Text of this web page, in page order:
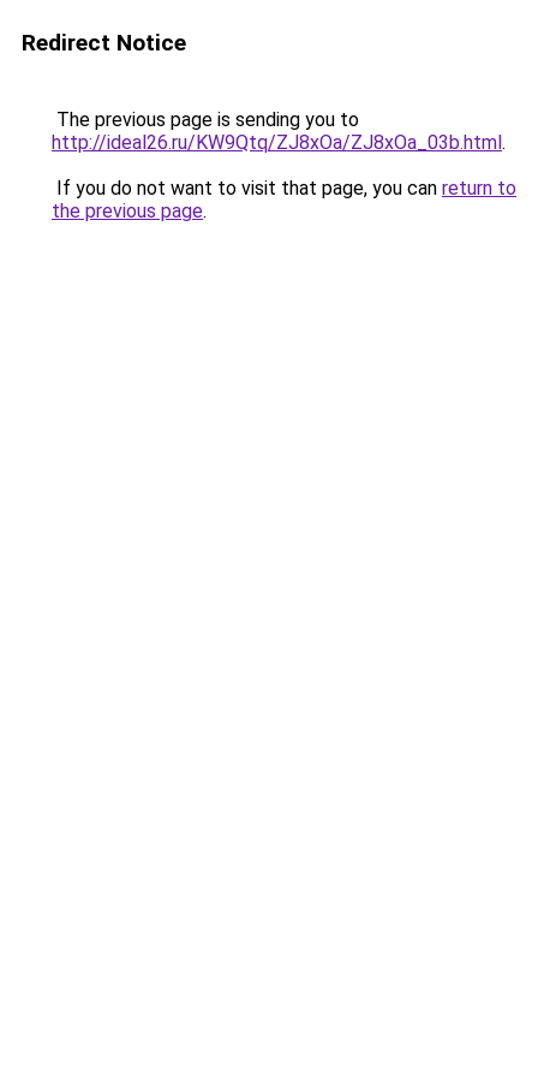
Redirect Notice
The previous page is sending you to
http://ideal26.ru/KW9Qtq/ZJ8xOa/ZJ8xOa_03b.html.
If you do not want to visit that page, you can return to
the previous page.